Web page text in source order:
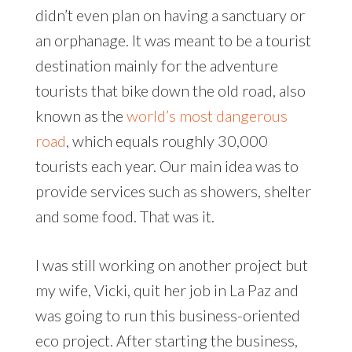
didn’t even plan on having a sanctuary or
an orphanage. It was meant to be a tourist
destination mainly for the adventure
tourists that bike down the old road, also
known as the world’s most dangerous
road , which equals roughly 30,000
tourists each year. Our main idea was to
provide services such as showers, shelter
and some food. That was it.
I was still working on another project but
my wife, Vicki, quit her job in La Paz and
was going to run this business-oriented
eco project. After starting the business,